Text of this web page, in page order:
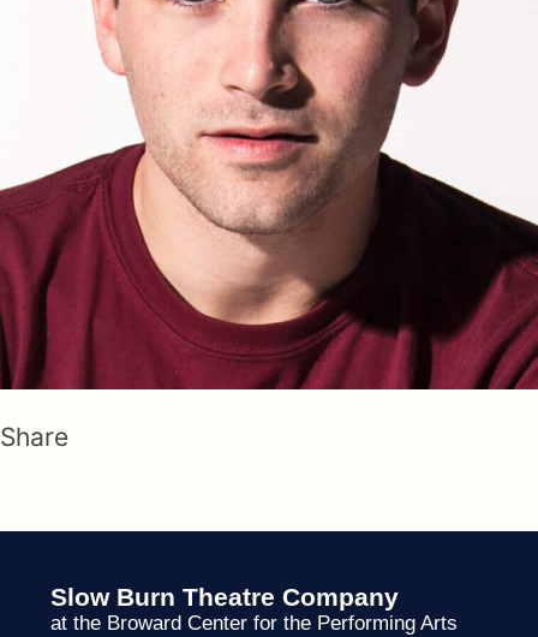
Share
Slow Burn Theatre Company
at the Broward Center for the Performing Arts